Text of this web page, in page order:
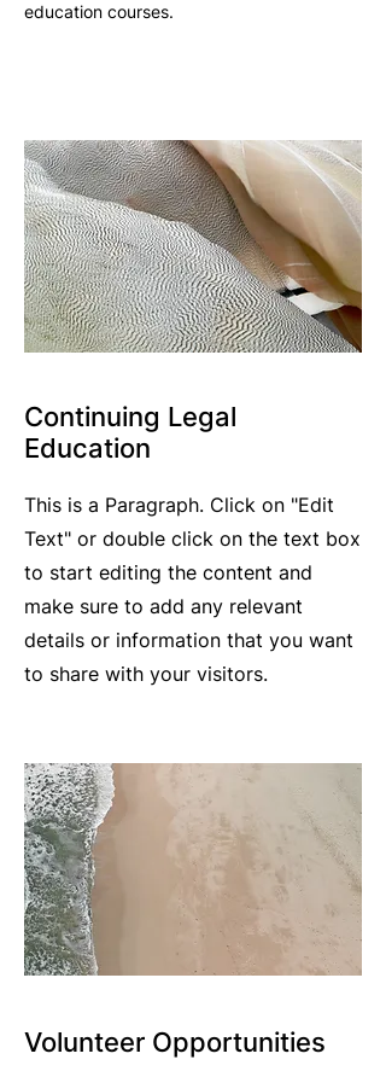
education courses.
Continuing Legal
Education
This is a Paragraph. Click on "Edit
Text" or double click on the text box
to start editing the content and
make sure to add any relevant
details or information that you want
to share with your visitors.
Volunteer Opportunities